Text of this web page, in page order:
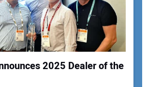
2025 Dealer of the